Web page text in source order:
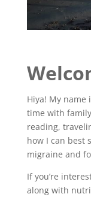
Hiya! My
time with
reading,
how I can best
migraine and
If you’re
along with